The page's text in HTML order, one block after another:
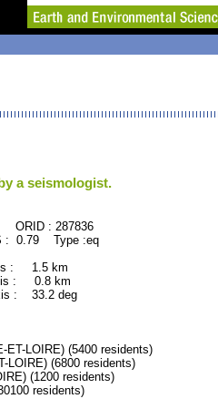
a seismologist.
0.79 Type :eq
: 1.5 km
: 0.8 km
: 33.2 deg
LOIRE) (5400 residents)
(6800 residents)
(1200 residents)
residents)